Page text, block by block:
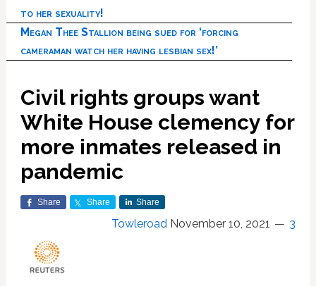
to her sexuality!
Megan Thee Stallion being sued for ‘forcing
cameraman watch her having lesbian sex!’
Civil rights groups want
White House clemency for
more inmates released in
pandemic
Share Share Share
Towleroad November 10, 2021 3